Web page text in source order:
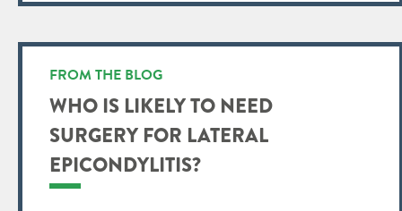
FROM THE BLOG
WHO IS LIKELY TO NEED
SURGERY FOR LATERAL
EPICONDYLITIS?